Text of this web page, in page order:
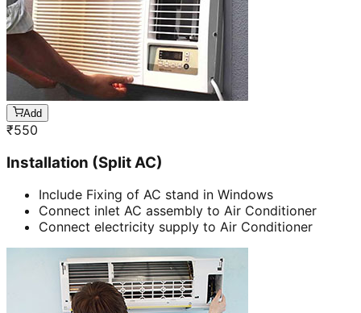
Add
₹550
Installation (Split AC)
Include Fixing of AC stand in Windows
Connect inlet AC assembly to Air Conditioner
Connect electricity supply to Air Conditioner